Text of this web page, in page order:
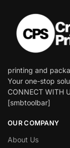
printing and
Your one-stop
CONNECT WITH
[smbtoolbar]
OUR COMPANY
About Us